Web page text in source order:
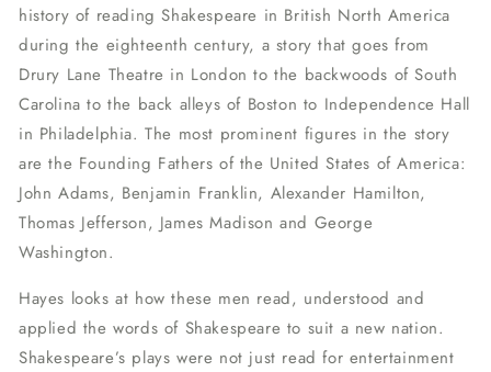
history of reading Shakespeare in British North America
during the eighteenth century, a story that goes from
Drury Lane Theatre in London to the backwoods of South
Carolina to the back alleys of Boston to Independence Hall
in Philadelphia. The most prominent figures in the story
are the Founding Fathers of the United States of America:
John Adams, Benjamin Franklin, Alexander Hamilton,
Thomas Jefferson, James Madison and George
Washington.
Hayes looks at how these men read, understood and
applied the words of Shakespeare to suit a new nation.
Shakespeare’s plays were not just read for entertainment